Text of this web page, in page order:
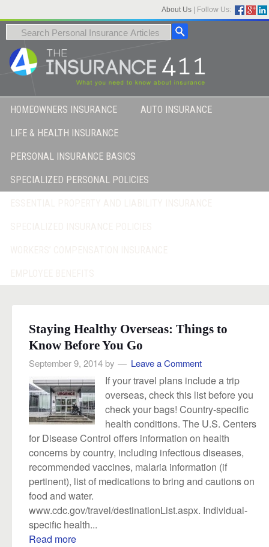
About Us Follow Us:
HOMEOWNERS INSURANCE AUTO INSURANCE
LIFE & HEALTH INSURANCE
PERSONAL INSURANCE BASICS
SPECIALIZED PERSONAL POLICIES
Staying Healthy Overseas: Things to
Know Before You Go
September 9, 2014by Leave a Comment
If your travel plans include a trip
overseas, check this list before you
check your bags! Country-specific
health conditions. The U.S. Centers
for Disease Control offers information on health
concerns by country, including infectious diseases,
recommended vaccines, malaria information (if
pertinent), list of medications to bring and cautions on
food and water.
www.cdc.gov/travel/destinationList.aspx. Individual-
specific health...
Read more